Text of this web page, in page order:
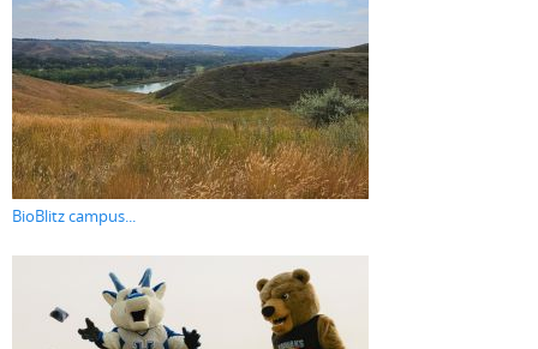
BioBlitz campus...